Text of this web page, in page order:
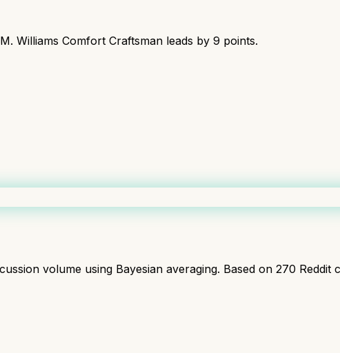
Williams Comfort Craftsman leads by 9 points.
volume using Bayesian averaging. Based on 270 Reddit